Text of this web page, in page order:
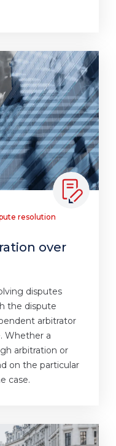
resolution
over
disputes
the dispute
arbitrator
Whether a
arbitration or
on the particular
case.